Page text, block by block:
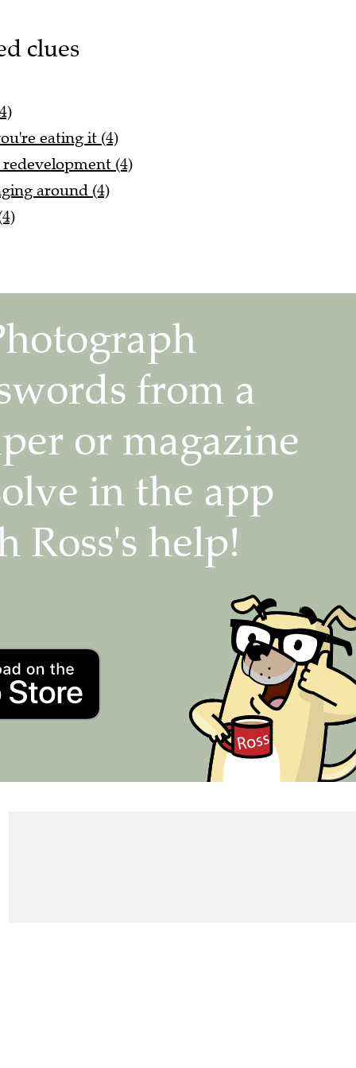
clues
eating it (4)
(4)
around (4)